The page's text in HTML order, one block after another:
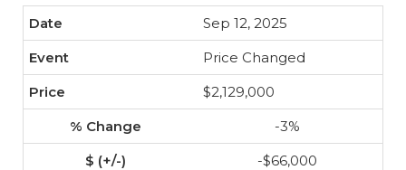
Sep 12, 2025
Price Changed
$2,129,000
-3%
-$66,000